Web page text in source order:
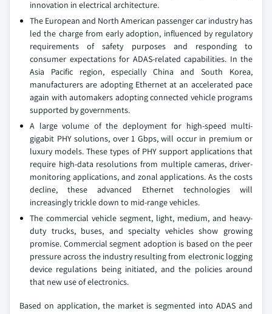
innovation in electrical architecture.
The European and North American passenger car industry has
led the charge from early adoption, influenced by regulatory
requirements of safety purposes and responding to
consumer expectations for ADAS-related capabilities. In the
Asia Pacific region, especially China and South Korea,
manufacturers are adopting Ethernet at an accelerated pace
again with automakers adopting connected vehicle programs
supported by governments.
A large volume of the deployment for high-speed multi-
gigabit PHY solutions, over 1 Gbps, will occur in premium or
luxury models. These types of PHY support applications that
require high-data resolutions from multiple cameras, driver-
monitoring applications, and zonal applications. As the costs
decline, these advanced Ethernet technologies will
increasingly trickle down to mid-range vehicles.
The commercial vehicle segment, light, medium, and heavy-
duty trucks, buses, and specialty vehicles show growing
promise. Commercial segment adoption is based on the peer
pressure across the industry resulting from electronic logging
device regulations being initiated, and the policies around
that new use of electronics.
Based on application, the market is segmented into ADAS and